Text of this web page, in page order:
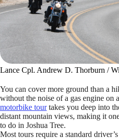
Lance Cpl. Andrew D. Thorburn /
You can cover more ground than a
without the noise of a gas engine on
motorbike tour takes you deep into
distant mountain views, making it
to do in Joshua Tree.
Most tours require a standard